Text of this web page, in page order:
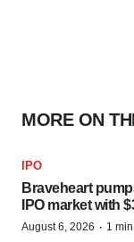
MORE ON
IPO
Braveheart
IPO market with
August 6, 2026 · 1